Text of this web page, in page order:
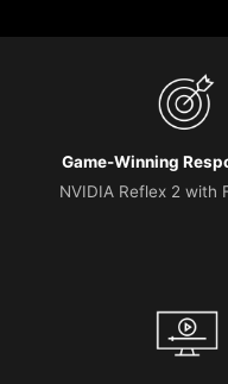
Game-Winning
NVIDIA Reflex 2 with